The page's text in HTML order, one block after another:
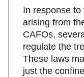
In response
arising from
CAFOs,
regulate the
These laws
just the